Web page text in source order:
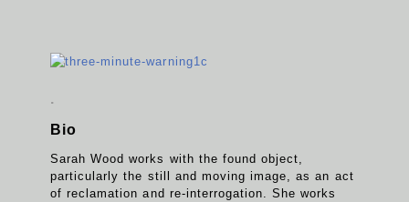
.
Bio
Sarah Wood works with the found object,
particularly the still and moving image, as an act
of reclamation and re-interrogation. She works